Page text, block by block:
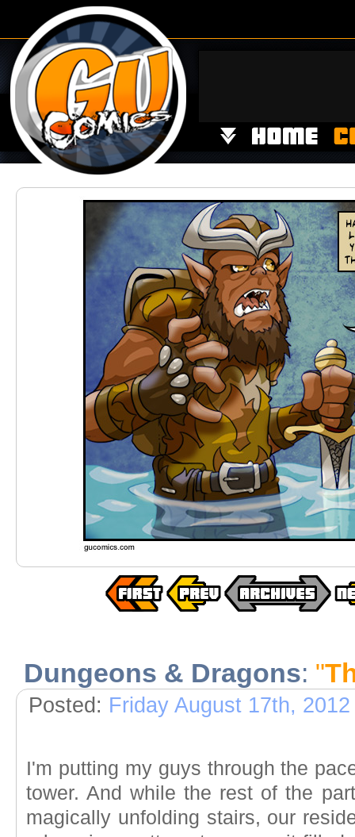
Dungeons & Dragons: "
Posted: Friday August 17th, 2012
I'm putting my guys through the
tower. And while the rest of the
magically unfolding stairs, our